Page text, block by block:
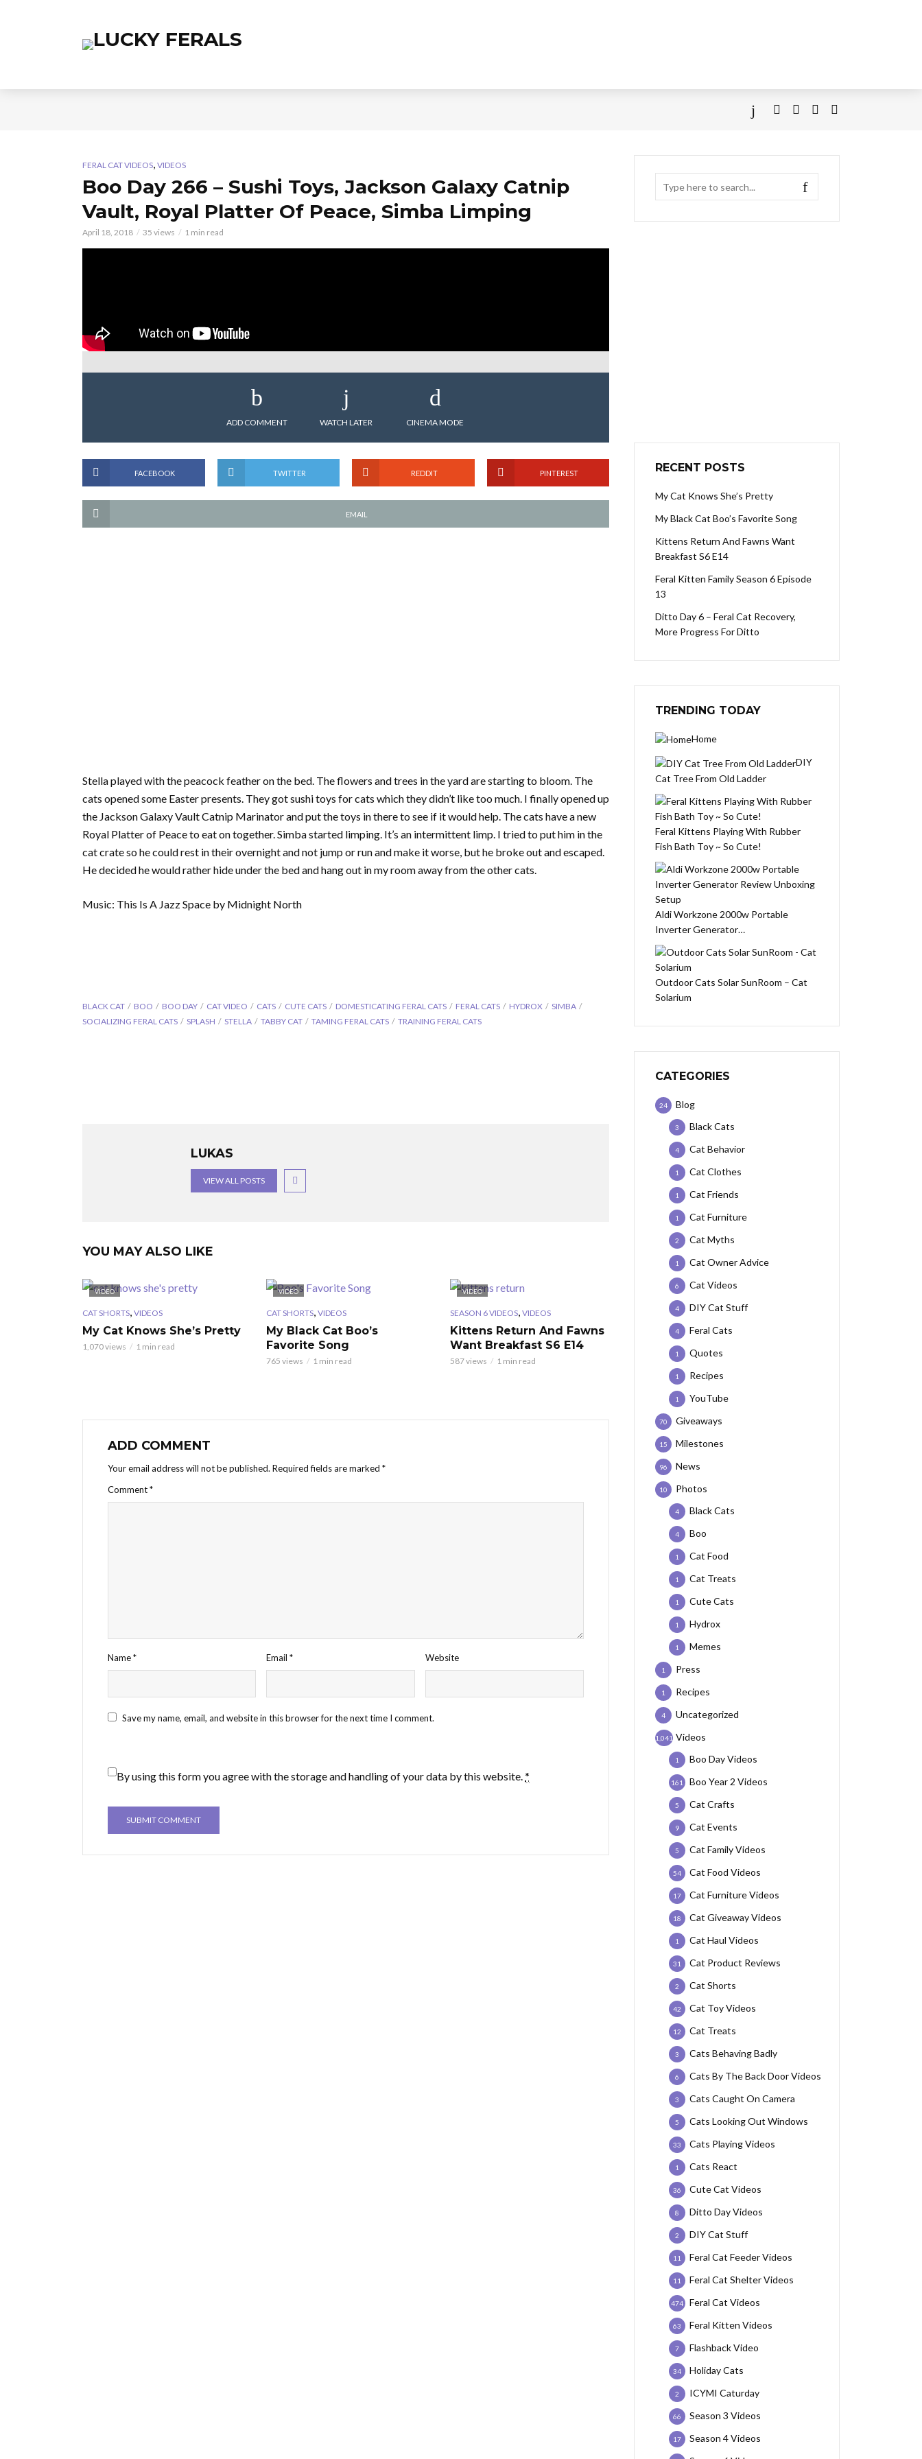
FERAL CAT VIDEOS, VIDEOS
Boo Day 266 – Sushi Toys, Jackson Galaxy Catnip
Vault, Royal Platter Of Peace, Simba Limping
April 18, 2018 35 views 1 min read
ADD COMMENT WATCH LATER CINEMA MODE
FACEBOOK TWITTER REDDIT PINTEREST
EMAIL
Stella played with the peacock feather on the bed. The flowers and trees in the yard are starting to bloom. The
cats opened some Easter presents. They got sushi toys for cats which they didn’t like too much. I finally opened up
the Jackson Galaxy Vault Catnip Marinator and put the toys in there to see if it would help. The cats have a new
Royal Platter of Peace to eat on together. Simba started limping. It’s an intermittent limp. I tried to put him in the
cat crate so he could rest in their overnight and not jump or run and make it worse, but he broke out and escaped.
He decided he would rather hide under the bed and hang out in my room away from the other cats.
Music: This Is A Jazz Space by Midnight North
BLACK CAT BOO BOO DAY CAT VIDEO CATS CUTE CATS DOMESTICATING FERAL CATS FERAL CATS HYDROX
SIMBA
SOCIALIZING FERAL CATS
SPLASH STELLA TABBY CAT TAMING FERAL CATS TRAINING FERAL CATS
LUKAS
VIEW ALL POSTS
YOU MAY ALSO LIKE
VIDEO
CAT SHORTS, VIDEOS
My Cat Knows She’s Pretty
1,070 views 1 min read
VIDEO
CAT SHORTS, VIDEOS
My Black Cat Boo’s
Favorite Song
765 views 1 min read
VIDEO
SEASON 6 VIDEOS, VIDEOS
Kittens Return And Fawns
Want Breakfast S6 E14
587 views 1 min read
ADD COMMENT
Your email address will not be published. Required fields are marked *
Comment*
Name* Email* Website
Save my name, email, and website in this browser for the next time I comment.
By using this form you agree with the storage and handling of your data by this website.*
RECENT POSTS
My Cat Knows She’s Pretty
My Black Cat Boo’s Favorite Song
Kittens Return And Fawns Want
Breakfast S6 E14
Feral Kitten Family Season 6 Episode
13
Ditto Day 6 – Feral Cat Recovery,
More Progress For Ditto
TRENDING TODAY
Home
DIY
Cat Tree From Old Ladder
Feral Kittens Playing With Rubber
Fish Bath Toy ~ So Cute!
Aldi Workzone 2000w Portable
Inverter Generator…
Outdoor Cats Solar SunRoom – Cat
Solarium
CATEGORIES
Blog
24
Black Cats
3
Cat Behavior
4
Cat Clothes
1
Cat Friends
1
Cat Furniture
1
Cat Myths
2
Cat Owner Advice
1
Cat Videos
6
DIY Cat Stuff
4
Feral Cats
4
Quotes
1
Recipes
1
YouTube
1
Giveaways
70
Milestones
15
News
96
Photos
10
Black Cats
4
Boo
4
Cat Food
1
Cat Treats
1
Cute Cats
1
Hydrox
1
Memes
1
Press
1
Recipes
1
Uncategorized
4
Videos
1,041
Boo Day Videos
1
Boo Year 2 Videos
161
Cat Crafts
5
Cat Events
9
Cat Family Videos
5
Cat Food Videos
54
Cat Furniture Videos
17
Cat Giveaway Videos
18
Cat Haul Videos
1
Cat Product Reviews
31
Cat Shorts
2
Cat Toy Videos
42
Cat Treats
12
Cats Behaving Badly
3
Cats By The Back Door Videos
6
Cats Caught On Camera
3
Cats Looking Out Windows
5
Cats Playing Videos
33
Cats React
1
Cute Cat Videos
36
Ditto Day Videos
8
DIY Cat Stuff
2
Feral Cat Feeder Videos
11
Feral Cat Shelter Videos
11
Feral Cat Videos
474
Feral Kitten Videos
63
Flashback Video
7
Holiday Cats
34
ICYMI Caturday
2
Season 3 Videos
66
Season 4 Videos
17